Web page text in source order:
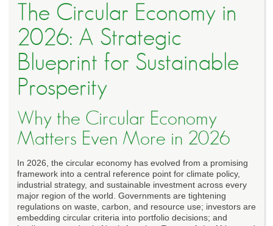
The Circular Economy in
2026: A Strategic
Blueprint for Sustainable
Prosperity
Why the Circular Economy
Matters Even More in 2026
In 2026, the circular economy has evolved from a promising
framework into a central reference point for climate policy,
industrial strategy, and sustainable investment across every
major region of the world. Governments are tightening
regulations on waste, carbon, and resource use; investors are
embedding circular criteria into portfolio decisions; and